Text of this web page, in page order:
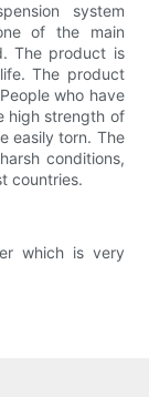
system
of the main
The product is
The product
who have
high strength of
easily torn. The
conditions,
countries.
which is very